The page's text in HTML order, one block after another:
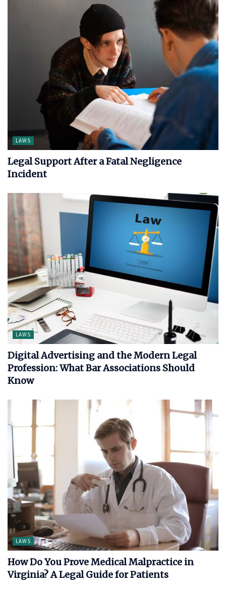
LAWS
Legal Support After a Fatal Negligence
Incident
LAWS
Digital Advertising and the Modern Legal
Profession: What Bar Associations Should
Know
LAWS
How Do You Prove Medical Malpractice in
Virginia? A Legal Guide for Patients